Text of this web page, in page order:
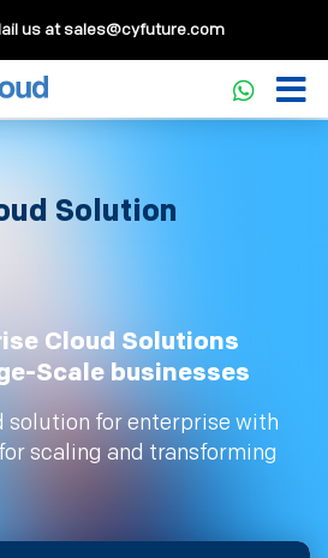
us atsales@cyfuture.com
Solution
Cloud Solutions
Scale businesses
for enterprise with
scaling and transforming